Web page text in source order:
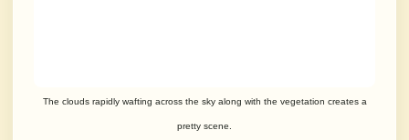
The clouds rapidly wafting across the sky along with the vegetation creates a
pretty scene.